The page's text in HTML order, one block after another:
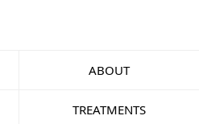
ABOUT
TREATMENTS